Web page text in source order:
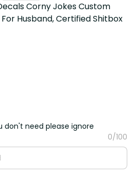
Corny Jokes Custom
Husband, Certified Shitbox
don't need please ignore
0/100